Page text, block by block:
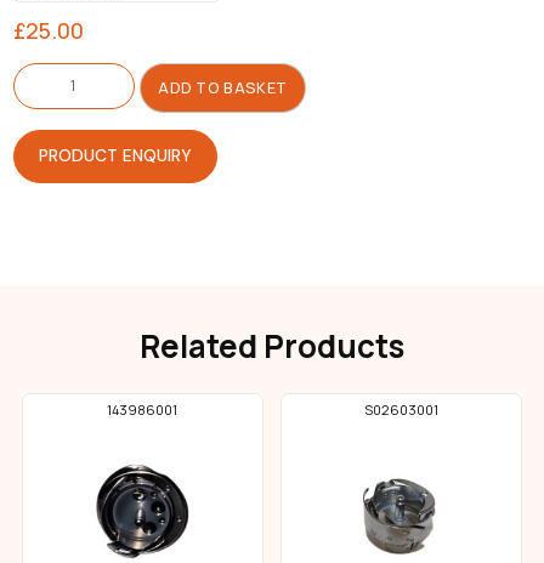
£25.00
Hook
And
Base
quantity
ADD TO BASKET
PRODUCT ENQUIRY
Related Products
143986001 S02603001